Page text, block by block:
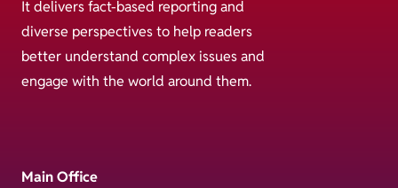
It delivers fact-based reporting and
diverse perspectives to help readers
better understand complex issues and
engage with the world around them.
Main Office